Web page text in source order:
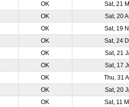
OK
Sat, 21
OK
Sat, 20
OK
Sat, 19
OK
Sat, 24
OK
Sat, 21
OK
Sat, 17
OK
Thu, 31
OK
Sat, 20
OK
Sat, 11